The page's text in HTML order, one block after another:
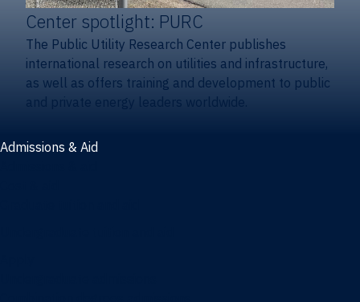
Center spotlight: PURC
The Public Utility Research Center publishes
international research on utilities and infrastructure,
as well as offers training and development to public
and private energy leaders worldwide.
Admissions & Aid